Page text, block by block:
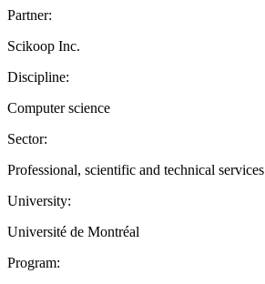
Partner:
Scikoop Inc.
Discipline:
Computer science
Sector:
Professional, scientific and technical services
University:
Université de Montréal
Program: